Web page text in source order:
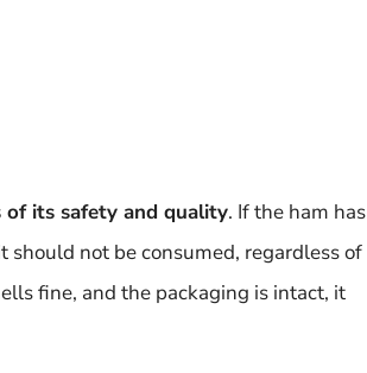
its safety and quality. If the ham has
should not be consumed, regardless of
fine, and the packaging is intact, it